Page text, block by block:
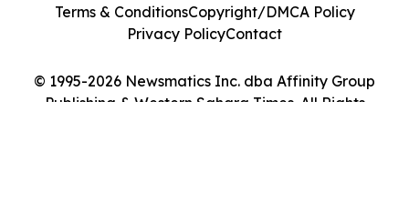
© 1995-2026 Newsmatics Inc. dba Affinity Group
Publishing & Western Sahara Times. All Rights
Terms & ConditionsCopyright/DMCA Policy
Privacy PolicyContact